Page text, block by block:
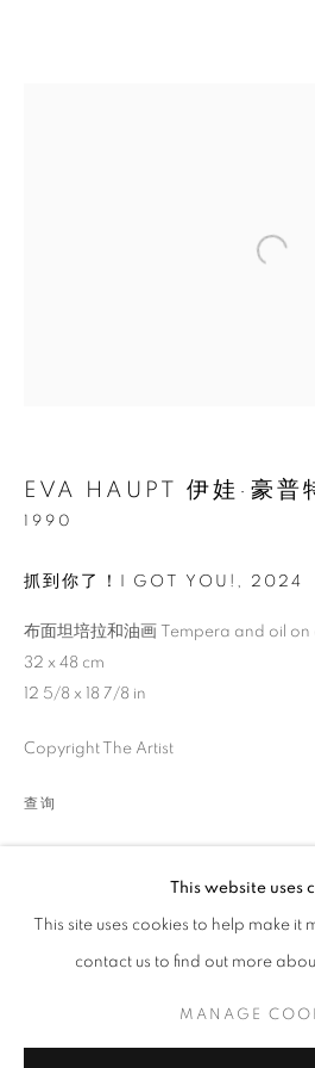
伊娃·豪普特：相拥在入野
策展人 王垚力
MANAGE COOKIES
This website uses
This site uses cookies to help make it
contact us to find out more
MANAGE
EVA HAUPT 伊娃·豪普
1990
抓到你了！I GOT YOU! 2024
布面坦培拉和油画 Tempera and oil on
32 x 48 cm
12 5/8 x 18 7/8 in
Copyright The Artist
查询